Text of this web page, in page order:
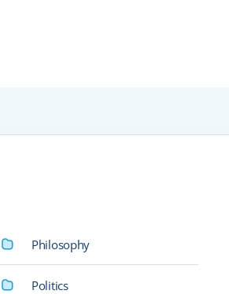
Philosophy
Politics